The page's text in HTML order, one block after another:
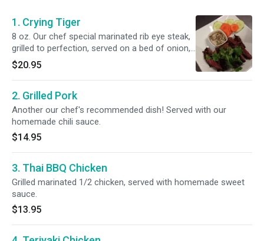
1. Crying Tiger
8 oz. Our chef special marinated rib eye steak,
grilled to perfection, served on a bed of onion,
bell peppers and garlic with our homemade chili
sauce.
$20.95
2. Grilled Pork
Another our chef's recommended dish! Served with our
homemade chili sauce.
$14.95
3. Thai BBQ Chicken
Grilled marinated 1/2 chicken, served with homemade sweet
sauce.
$13.95